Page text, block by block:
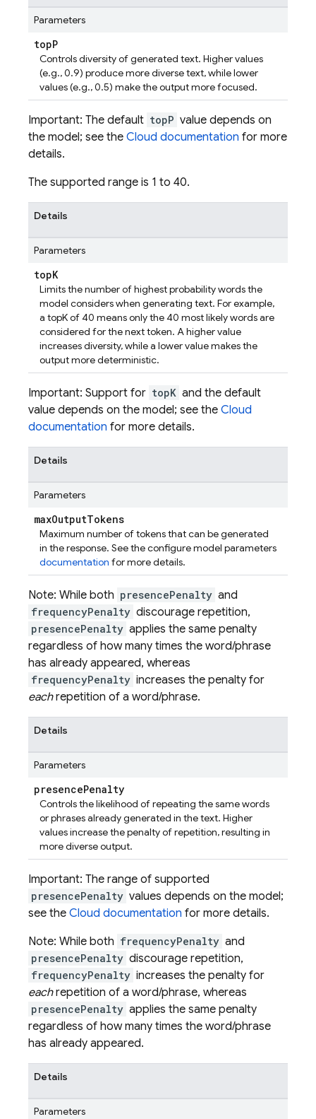
Parameters
topP
Controls diversity of generated text. Higher values
(e.g., 0.9) produce more diverse text, while lower
values (e.g., 0.5) make the output more focused.
Important: The default topP value depends on
the model; see the Cloud documentation for more
details.
The supported range is 1 to 40.
Details
Parameters
topK
Limits the number of highest probability words the
model considers when generating text. For example,
a topK of 40 means only the 40 most likely words are
considered for the next token. A higher value
increases diversity, while a lower value makes the
output more deterministic.
Important: Support for topK and the default
value depends on the model; see the Cloud
documentation for more details.
Details
Parameters
maxOutputTokens
Maximum number of tokens that can be generated
in the response. See the configure model parameters
documentation for more details.
Note: While both presencePenalty and
frequencyPenalty discourage repetition,
presencePenalty applies the same penalty
regardless of how many times the word/phrase
has already appeared, whereas
frequencyPenalty increases the penalty for
eachrepetition of a word/phrase.
Details
Parameters
presencePenalty
Controls the likelihood of repeating the same words
or phrases already generated in the text. Higher
values increase the penalty of repetition, resulting in
more diverse output.
Important: The range of supported
presencePenalty values depends on the model;
see the Cloud documentation for more details.
Note: While both frequencyPenalty and
presencePenalty discourage repetition,
frequencyPenalty increases the penalty for
eachrepetition of a word/phrase, whereas
presencePenalty applies the same penalty
regardless of how many times the word/phrase
has already appeared.
Details
Parameters